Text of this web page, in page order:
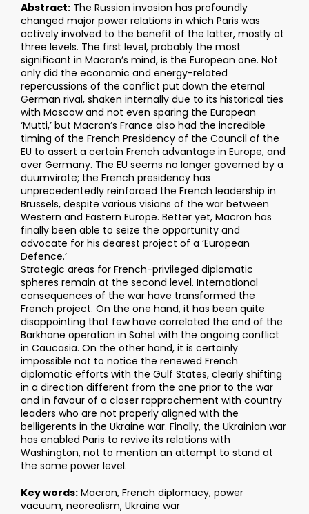
Abstract: The Russian invasion has profoundly
changed major power relations in which Paris was
actively involved to the benefit of the latter, mostly at
three levels. The first level, probably the most
significant in Macron’s mind, is the European one. Not
only did the economic and energy-related
repercussions of the conflict put down the eternal
German rival, shaken internally due to its historical ties
with Moscow and not even sparing the European
‘Mutti,’ but Macron’s France also had the incredible
timing of the French Presidency of the Council of the
EU to assert a certain French advantage in Europe, and
over Germany. The EU seems no longer governed by a
duumvirate; the French presidency has
unprecedentedly reinforced the French leadership in
Brussels, despite various visions of the war between
Western and Eastern Europe. Better yet, Macron has
finally been able to seize the opportunity and
advocate for his dearest project of a ‘European
Defence.’
Strategic areas for French-privileged diplomatic
spheres remain at the second level. International
consequences of the war have transformed the
French project. On the one hand, it has been quite
disappointing that few have correlated the end of the
Barkhane operation in Sahel with the ongoing conflict
in Caucasia. On the other hand, it is certainly
impossible not to notice the renewed French
diplomatic efforts with the Gulf States, clearly shifting
in a direction different from the one prior to the war
and in favour of a closer rapprochement with country
leaders who are not properly aligned with the
belligerents in the Ukraine war. Finally, the Ukrainian war
has enabled Paris to revive its relations with
Washington, not to mention an attempt to stand at
the same power level.
Key words: Macron, French diplomacy, power
vacuum, neorealism, Ukraine war